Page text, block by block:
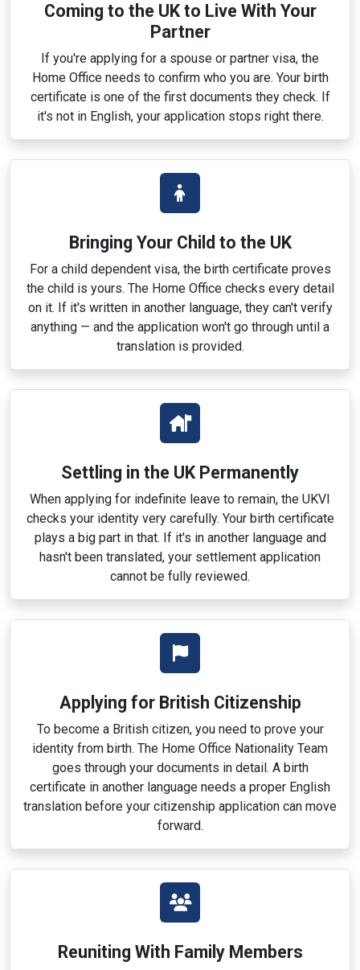
Coming to the UK to Live With Your
Partner
If you're applying for a spouse or partner visa, the
Home Office needs to confirm who you are. Your birth
certificate is one of the first documents they check. If
it's not in English, your application stops right there.
Bringing Your Child to the UK
For a child dependent visa, the birth certificate proves
the child is yours. The Home Office checks every detail
on it. If it's written in another language, they can't verify
anything — and the application won't go through until a
translation is provided.
Settling in the UK Permanently
When applying for indefinite leave to remain, the UKVI
checks your identity very carefully. Your birth certificate
plays a big part in that. If it's in another language and
hasn't been translated, your settlement application
cannot be fully reviewed.
Applying for British Citizenship
To become a British citizen, you need to prove your
identity from birth. The Home Office Nationality Team
goes through your documents in detail. A birth
certificate in another language needs a proper English
translation before your citizenship application can move
forward.
Reuniting With Family Members